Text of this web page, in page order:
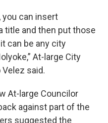
you can insert
title and then put those
can be any city
At-large City
said.
At-large Councilor
against part of the
suggested the